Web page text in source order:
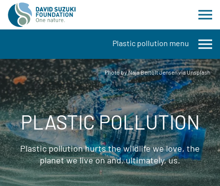
Plastic pollution menu
Photo by Naja Bertolt Jensen via Unsplash
PLASTIC POLLUTION
Plastic pollution hurts the wildlife we love, the
planet we live on and, ultimately, us.